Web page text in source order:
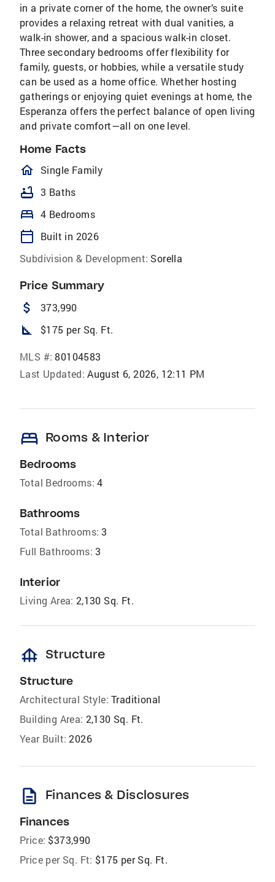
in a private corner of the home, the owner’s suite
provides a relaxing retreat with dual vanities, a
walk-in shower, and a spacious walk-in closet.
Three secondary bedrooms offer flexibility for
family, guests, or hobbies, while a versatile study
can be used as a home office. Whether hosting
gatherings or enjoying quiet evenings at home, the
Esperanza offers the perfect balance of open living
and private comfort—all on one level.
Home Facts
homeOutlined
Single Family
bathtub 3 Baths
bed 4 Bedrooms
calendar_today
Built in 2026
Subdivision & Development: Sorella
Price Summary
attach_money 373,990
square_foot $175 per Sq. Ft.
MLS #: 80104583
Last Updated: August 6, 2026, 12:11 PM
bed Rooms & Interior
Bedrooms
Total Bedrooms: 4
Bathrooms
Total Bathrooms: 3
Full Bathrooms: 3
Interior
Living Area: 2,130 Sq. Ft.
foundation Structure
Structure
Architectural Style: Traditional
Building Area: 2,130 Sq. Ft.
Year Built: 2026
description Finances & Disclosures
Finances
Price: $373,990
Price per Sq. Ft: $175 per Sq. Ft.